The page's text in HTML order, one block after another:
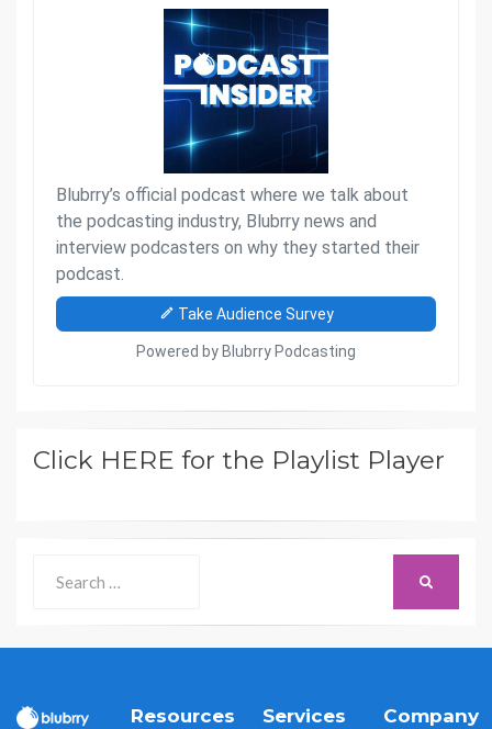
Click HERE for the Playlist Player
for:
Resources Services Company